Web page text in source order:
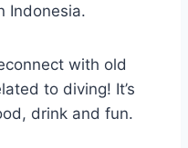
Indonesia.
with old
to diving! It’s
drink and fun.